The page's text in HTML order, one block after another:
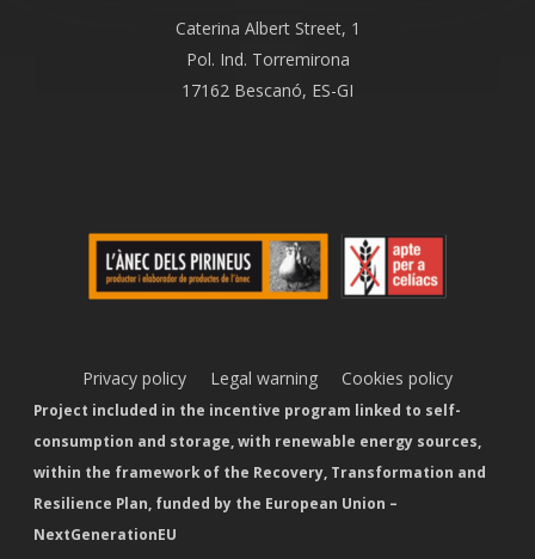
Caterina Albert Street, 1
Pol. Ind. Torremirona
17162 Bescanó, ES-GI
Privacy policy Legal warning Cookies policy
Project included in the incentive program linked to self-
consumption and storage, with renewable energy sources,
within the framework of the Recovery, Transformation and
Resilience Plan, funded by the European Union –
NextGenerationEU